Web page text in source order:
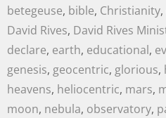
betegeuse, bible, Christianity,
David Rives, David Rives
declare, earth, educational,
genesis, geocentric, glorious,
heavens, heliocentric, mars,
moon, nebula, observatory,